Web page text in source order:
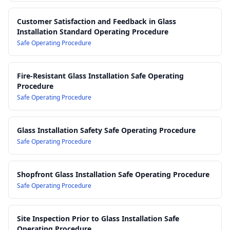
Customer Satisfaction and Feedback in Glass
Installation Standard Operating Procedure
Safe Operating Procedure
Fire-Resistant Glass Installation Safe Operating
Procedure
Safe Operating Procedure
Glass Installation Safety Safe Operating Procedure
Safe Operating Procedure
Shopfront Glass Installation Safe Operating Procedure
Safe Operating Procedure
Site Inspection Prior to Glass Installation Safe